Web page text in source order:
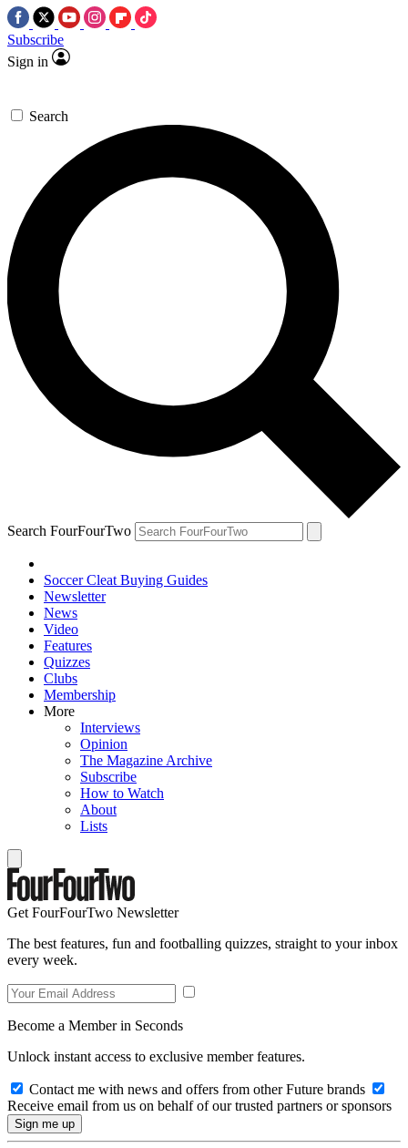
Subscribe
Sign in
Search
Search FourFourTwo
Soccer Cleat Buying Guides
Newsletter
News
Video
Features
Quizzes
Clubs
Membership
More
Interviews
Opinion
The Magazine Archive
Subscribe
How to Watch
About
Lists
Get FourFourTwo Newsletter
The best features, fun and footballing quizzes, straight to your inbox
every week.
Become a Member in Seconds
Unlock instant access to exclusive member features.
Contact me with news and offers from other Future brands
Receive email from us on behalf of our trusted partners or sponsors